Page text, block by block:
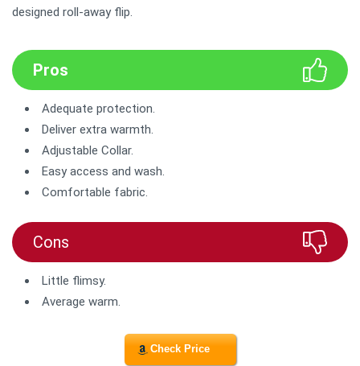
designed roll-away flip.
Pros
Adequate protection.
Deliver extra warmth.
Adjustable Collar.
Easy access and wash.
Comfortable fabric.
Cons
Little flimsy.
Average warm.
Check Price